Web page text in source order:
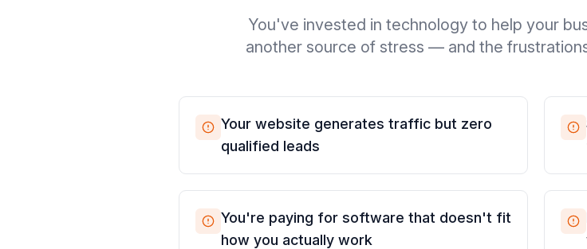
You've invested in technology to help your
another source of stress — and the
Your website generates traffic but zero
qualified leads
You're paying for software that doesn't fit
how you actually work